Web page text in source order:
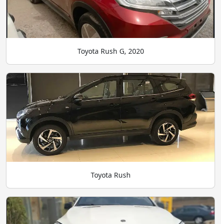
Toyota Rush G, 2020
Toyota Rush